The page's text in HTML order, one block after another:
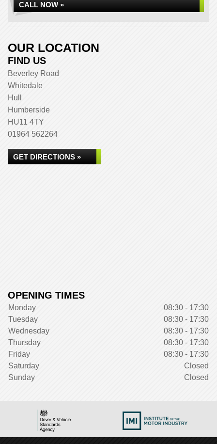
CALL NOW »
OUR LOCATION
FIND US
Beverley Road
Whitedale
Hull
Humberside
HU11 4TY
01964 562264
GET DIRECTIONS »
OPENING TIMES
Monday
08:30 - 17:30
Tuesday
08:30 - 17:30
Wednesday
08:30 - 17:30
Thursday
08:30 - 17:30
Friday
08:30 - 17:30
Saturday
Closed
Sunday
Closed